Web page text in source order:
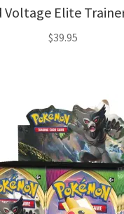
Voltage Elite
$39.95